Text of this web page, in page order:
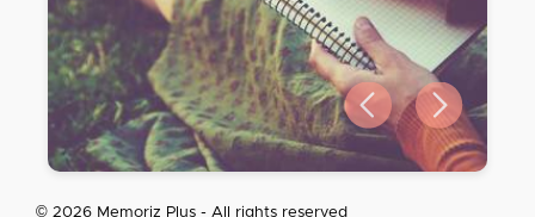
Previous slide
Next slide
© 2026 Memoriz Plus - All rights reserved